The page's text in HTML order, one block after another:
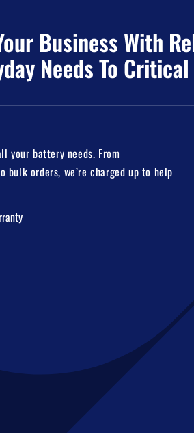
Business With
Needs To
your battery needs. From
bulk orders, we’re charged up to help